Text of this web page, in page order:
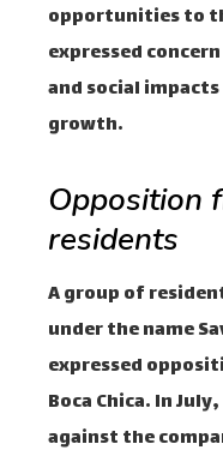
opportunities to
expressed
and social
growth.
Opposition
residents
A group of
under the name
expressed
Boca Chica. In
against the